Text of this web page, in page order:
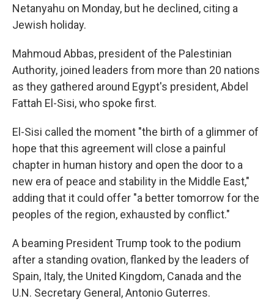
Netanyahu on Monday, but he declined, citing a
Jewish holiday.
Mahmoud Abbas, president of the Palestinian
Authority, joined leaders from more than 20 nations
as they gathered around Egypt's president, Abdel
Fattah El-Sisi, who spoke first.
El-Sisi called the moment "the birth of a glimmer of
hope that this agreement will close a painful
chapter in human history and open the door to a
new era of peace and stability in the Middle East,"
adding that it could offer "a better tomorrow for the
peoples of the region, exhausted by conflict."
A beaming President Trump took to the podium
after a standing ovation, flanked by the leaders of
Spain, Italy, the United Kingdom, Canada and the
U.N. Secretary General, Antonio Guterres.